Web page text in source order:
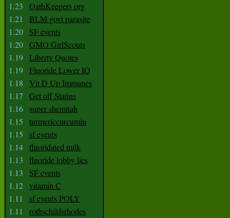
1.23
OathKeepers org
1.21
BLM govt parasite
1.20
SF events
1.20 GMO GirlScouts
1.19 Liberty Quotes
1.19 Fluoride Lower IQ
1.18
Vit D Up Immunes
1.17
Get off Statins
1.16
super shemitah
1.15
turmericcurcumin
1.15
sf events
1.14
fluoridated milk
1.13
fluoride lobby lies
1.13
SF events
1.12 vitamin C
1.11
sf events POLY
1.11
rothschildsrhodes